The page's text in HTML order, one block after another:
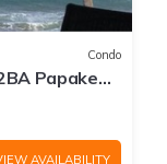
Condo
Papakea
AVAILABILITY